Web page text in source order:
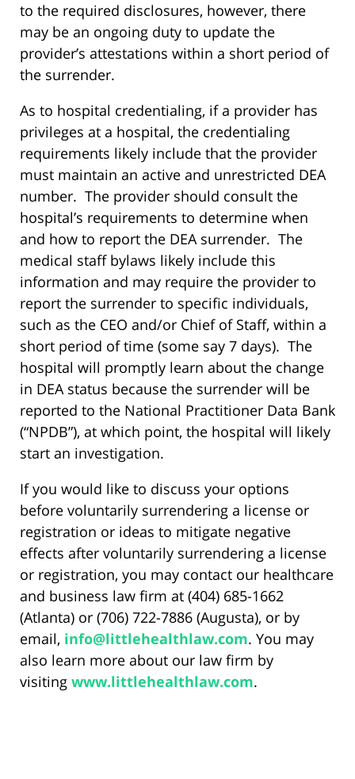
to the required disclosures, however, there
may be an ongoing duty to update the
provider’s attestations within a short period of
the surrender.
As to hospital credentialing, if a provider has
privileges at a hospital, the credentialing
requirements likely include that the provider
must maintain an active and unrestricted DEA
number. The provider should consult the
hospital’s requirements to determine when
and how to report the DEA surrender. The
medical staff bylaws likely include this
information and may require the provider to
report the surrender to specific individuals,
such as the CEO and/or Chief of Staff, within a
short period of time (some say 7 days). The
hospital will promptly learn about the change
in DEA status because the surrender will be
reported to the National Practitioner Data Bank
(“NPDB”), at which point, the hospital will likely
start an investigation.
If you would like to discuss your options
before voluntarily surrendering a license or
registration or ideas to mitigate negative
effects after voluntarily surrendering a license
or registration, you may contact our healthcare
and business law firm at (404) 685-1662
(Atlanta) or (706) 722-7886 (Augusta), or by
email, info@littlehealthlaw.com. You may
also learn more about our law firm by
visiting www.littlehealthlaw.com.